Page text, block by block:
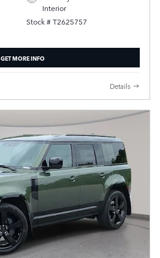
Interior
Stock # T2625757
GET MORE INFO
Details